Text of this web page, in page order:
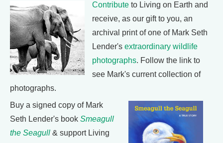
Contribute to Living on Earth and
receive, as our gift to you, an
archival print of one of Mark Seth
Lender's extraordinary wildlife
photographs. Follow the link to
see Mark's current collection of
photographs.
Buy a signed copy of Mark
Seth Lender's book Smeagull
the Seagull & support Living